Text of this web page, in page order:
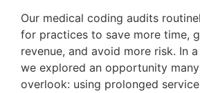
Our medical coding audits
for practices to save more time,
revenue, and avoid more risk. In
we explored an opportunity
overlook: using prolonged